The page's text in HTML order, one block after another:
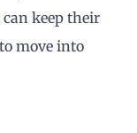
keep their
move into